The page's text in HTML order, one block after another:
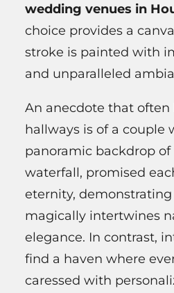
wedding venues in
choice provides a
stroke is painted with
and unparalleled
An anecdote that often
hallways is of a couple
panoramic backdrop
waterfall, promised
eternity,
magically intertwines
elegance. In contrast,
find a haven where
caressed with